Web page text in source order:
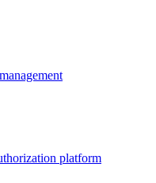
platform